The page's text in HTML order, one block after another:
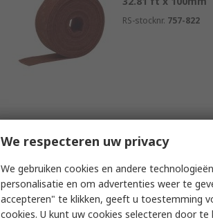
RS-stocknr. 757-822
Op voorraad
RS PRO Fine Grit
32.81 ft x 100mm
RS-stocknr. 757-821
We respecteren uw privacy
We gebruiken cookies en andere
personalisatie en om advertenties weer te
accepteren" te klikken, geeft u toestemming
cookies. U kunt uw cookies selecteren door